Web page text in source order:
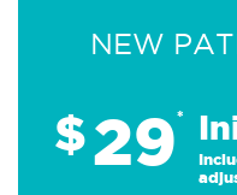
NEW
$29*